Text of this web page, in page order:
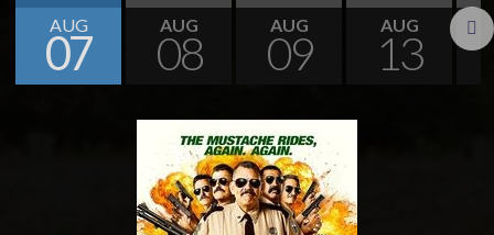
AUG
07
AUG
08
AUG
09
AUG
13